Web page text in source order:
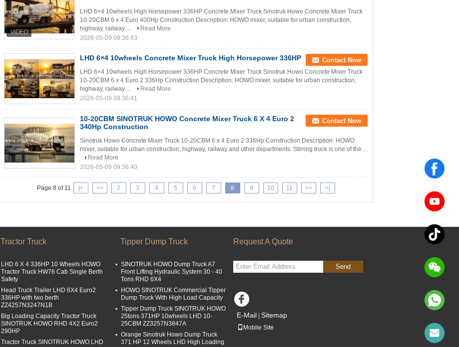
LHD 6×4 10wheels High Horsepower 336HP Concrete Mixer Truck Sinotruk Howo Concrete Mixer Truck
10-20CBM 6 x 4 Euro 400Hp Construction Description: HOWO mixer, suitable for urban construction,
highway, railway ...
Read More
2026-05-09 09:36:43
LHD 6×4 10wheels Concrete Mixer Truck High Horsepower 336HP Contact Now
LHD 6×4 10wheels High Horsepower 336HP Concrete Mixer Truck Sinotruk Howo Concrete Mixer Truck
10-20CBM 6 x 4 Euro 2 336Hp Construction Description: HOWO mixer, suitable for urban construction,
highway, railway ...
Read More
2026-05-09 09:36:41
10-20CBM SINOTRUK HOWO Concrete Mixer Truck 6 X 4 Euro 2
340Hp Construction
Contact Now
Sinotruk Howo Concrete Mixer Truck 10-20CBM 6 x 4 Euro 2 336Hp Construction Description: HOWO
mixer, suitable for urban construction, highway, railway and other departments. Stirring truck is one of the ...
Read More
2026-05-09 09:36:40
Page 8 of 11 |< << 2 3 4 5 6 7 8 9 10 11 >> >|
Tractor Truck
LHD 6 X 4 336HP 10 Wheels HOWO
Tractor Truck HW76 Cab Single Berth
Safety
Head Truck Trailer LHD 6X4 Euro2
336HP with two berth
ZZ4257N3247N1B
Big Loading Capacity Tractor Truck
SINOTRUK HOWO RHD 4X2 Euro2
290HP
Tractor Truck SINOTRUK HOWO LHD
Tipper Dump Truck
SINOTRUK HOWO Dump Truck A7
Front Lifting Hydraulic System 30 - 40
Tons RHD 6X4
HOWO SINOTRUK Commercial Tipper
Dump Truck With High Load Capacity
Tipper Dump Truck SINOTRUK HOWO
25tons 371HP 10wheels LHD 10-
25CBM ZZ3257N3847A
Orange Sinotruk Howo Dump Truck
371 HP 12 Wheels LHD High Loading
Request A Quote
Send
E-Mail | Sitemap
Mobile Site